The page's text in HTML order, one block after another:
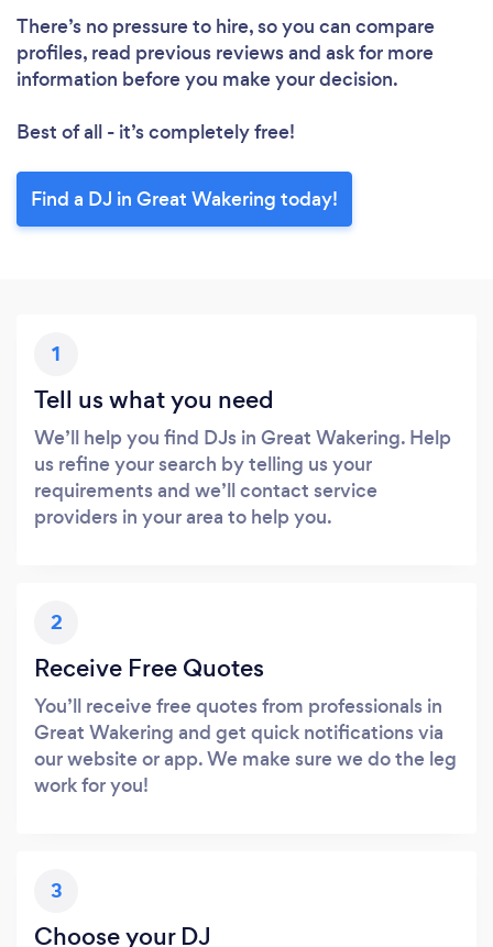
There’s no pressure to hire, so you can compare
profiles, read previous reviews and ask for more
information before you make your decision.
Best of all - it’s completely free!
Find a DJ in Great Wakering today!
1
Tell us what you need
We’ll help you find DJs in Great Wakering. Help
us refine your search by telling us your
requirements and we’ll contact service
providers in your area to help you.
2
Receive Free Quotes
You’ll receive free quotes from professionals in
Great Wakering and get quick notifications via
our website or app. We make sure we do the leg
work for you!
3
Choose your DJ